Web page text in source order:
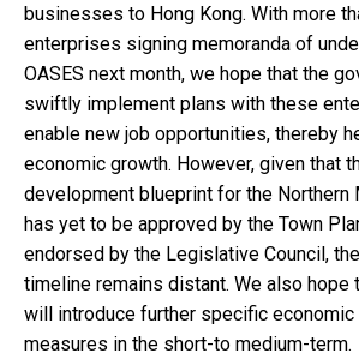
businesses to Hong Kong. With more
enterprises signing memoranda of
OASES next month, we hope that the
swiftly implement plans with these
enable new job opportunities, thereby
economic growth. However, given that
development blueprint for the Northern
has yet to be approved by the Town
endorsed by the Legislative Council,
timeline remains distant. We also hope
will introduce further specific
measures in the short-to medium-term.